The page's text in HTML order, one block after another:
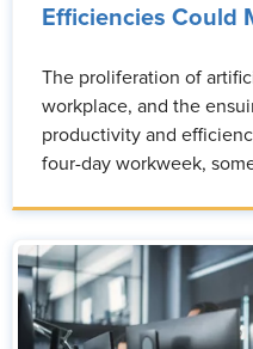
Efficiencies Could
The proliferation of
workplace, and the
productivity and
four-day workweek,